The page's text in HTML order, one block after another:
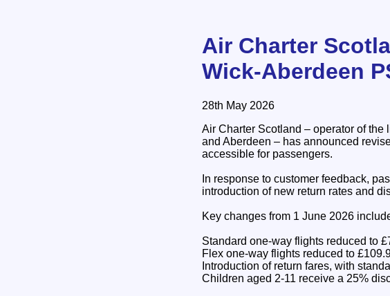
Air Charter
Wick-Aberdeen
28th May 2026
Air Charter Scotland – operator of
and Aberdeen – has announced
accessible for passengers.
In response to customer feedback,
introduction of new return rates and
Key changes from 1 June 2026
Standard one-way flights reduced to
Flex one-way flights reduced to
Introduction of return fares, with
Children aged 2-11 receive a 25%